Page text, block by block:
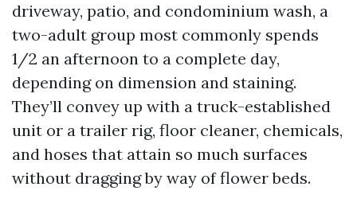
driveway, patio, and condominium wash, a
two-adult group most commonly spends
1/2 an afternoon to a complete day,
depending on dimension and staining.
They’ll convey up with a truck-established
unit or a trailer rig, floor cleaner, chemicals,
and hoses that attain so much surfaces
without dragging by way of flower beds.